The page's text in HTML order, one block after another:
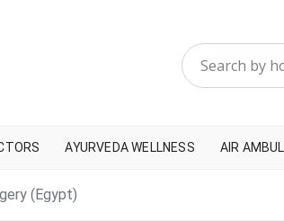
AYURVEDA WELLNESS AIR
(Egypt)